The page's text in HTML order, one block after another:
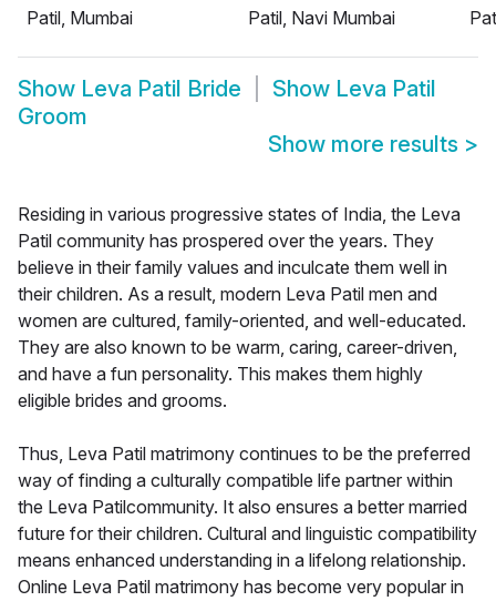
Patil, Mumbai
Patil, Navi Mumbai
Show Leva Patil Bride Show Leva Patil
Groom
Show more results >
Residing in various progressive states of India, the Leva
Patil community has prospered over the years. They
believe in their family values and inculcate them well in
their children. As a result, modern Leva Patil men and
women are cultured, family-oriented, and well-educated.
They are also known to be warm, caring, career-driven,
and have a fun personality. This makes them highly
eligible brides and grooms.
Thus, Leva Patil matrimony continues to be the preferred
way of finding a culturally compatible life partner within
the Leva Patilcommunity. It also ensures a better married
future for their children. Cultural and linguistic compatibility
means enhanced understanding in a lifelong relationship.
Online Leva Patil matrimony has become very popular in